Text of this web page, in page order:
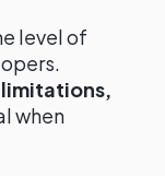
level of
when